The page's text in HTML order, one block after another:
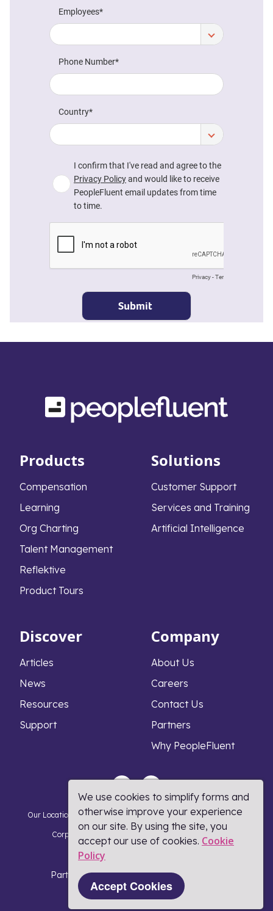
Products
Compensation
Learning
Org Charting
Talent Management
Reflektive
Product Tours
Solutions
Customer Support
Services and Training
Artificial Intelligence
Discover
Articles
News
Resources
Support
Company
About Us
Careers
Contact Us
Partners
Why PeopleFluent
Our Locations Privacy Notice Cookie Policy DMCA Policy
Corporate Responsibility Terms and Conditions
Coronavirus Response
Part of Learning Technologies Group
We use cookies to simplify forms and
otherwise improve your experience
on our site. By using the site, you
accept our use of cookies. Cookie
Policy​
Accept Cookies